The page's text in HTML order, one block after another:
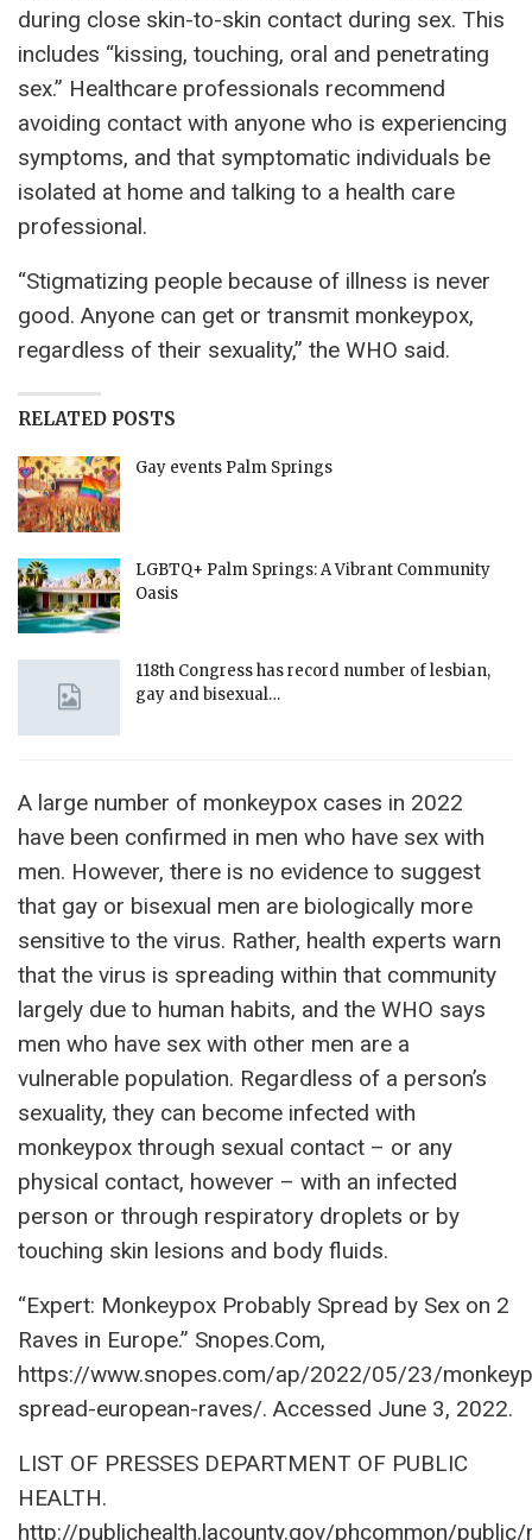
during close skin-to-skin contact during sex. This
includes “kissing, touching, oral and penetrating
sex.” Healthcare professionals recommend
avoiding contact with anyone who is experiencing
symptoms, and that symptomatic individuals be
isolated at home and talking to a health care
professional.
“Stigmatizing people because of illness is never
good. Anyone can get or transmit monkeypox,
regardless of their sexuality,” the WHO said.
RELATED POSTS
Gay events Palm Springs
LGBTQ+ Palm Springs: A Vibrant Community
Oasis
118th Congress has record number of lesbian,
gay and bisexual…
A large number of monkeypox cases in 2022
have been confirmed in men who have sex with
men. However, there is no evidence to suggest
that gay or bisexual men are biologically more
sensitive to the virus. Rather, health experts warn
that the virus is spreading within that community
largely due to human habits, and the WHO says
men who have sex with other men are a
vulnerable population. Regardless of a person’s
sexuality, they can become infected with
monkeypox through sexual contact – or any
physical contact, however – with an infected
person or through respiratory droplets or by
touching skin lesions and body fluids.
“Expert: Monkeypox Probably Spread by Sex on 2
Raves in Europe.” Snopes.Com,
https://www.snopes.com/ap/2022/05/23/
spread-european-raves/. Accessed June 3, 2022.
LIST OF PRESSES DEPARTMENT OF PUBLIC
HEALTH.
http://publichealth.lacounty.gov/phcommon/